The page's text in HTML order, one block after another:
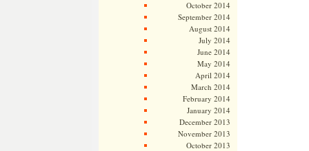
October 2014
September 2014
August 2014
July 2014
June 2014
May 2014
April 2014
March 2014
February 2014
January 2014
December 2013
November 2013
October 2013